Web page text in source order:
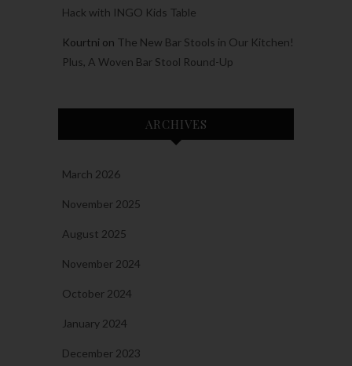
Hack with INGO Kids Table
Kourtni on The New Bar Stools in Our Kitchen!
Plus, A Woven Bar Stool Round-Up
ARCHIVES
March 2026
November 2025
August 2025
November 2024
October 2024
January 2024
December 2023